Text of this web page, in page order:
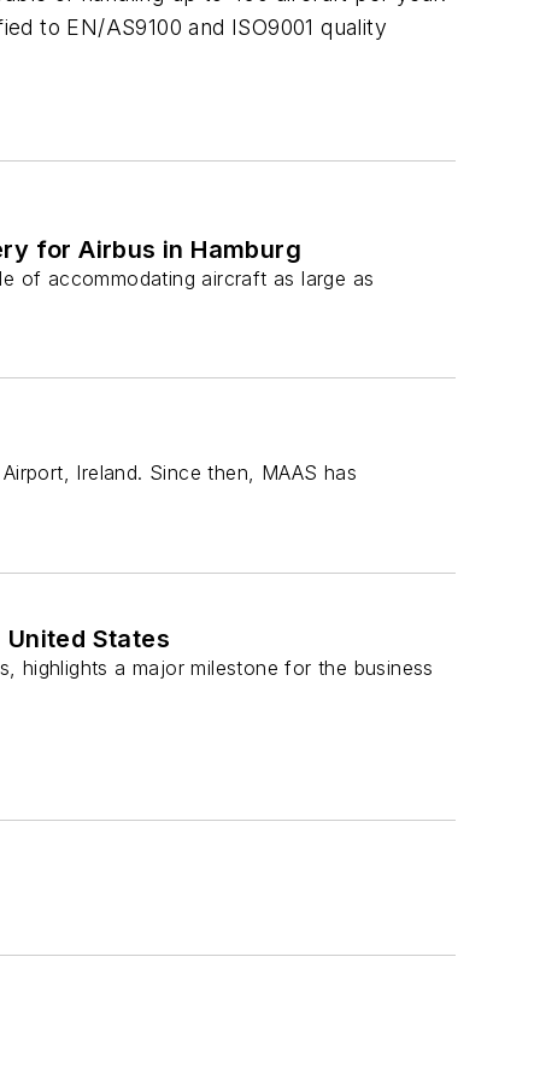
to EN/AS9100 and ISO9001 quality
for Airbus in Hamburg
of accommodating aircraft as large as
Ireland. Since then, MAAS has
United States
highlights a major milestone for the business